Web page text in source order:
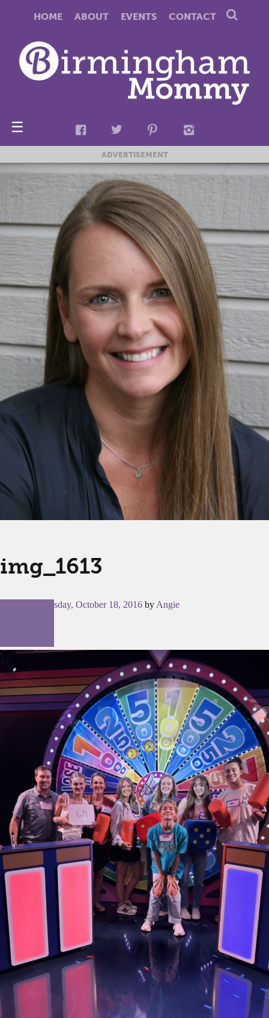
HOME ABOUT EVENTS CONTACT
☰
ADVERTISEMENT
img_1613
Tuesday, October 18, 2016 by Angie